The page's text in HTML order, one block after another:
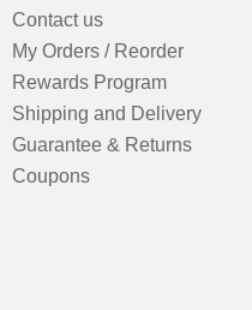
Contact us
My Orders / Reorder
Rewards Program
Shipping and Delivery
Guarantee & Returns
Coupons